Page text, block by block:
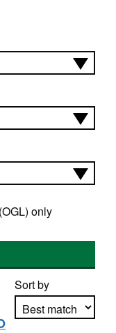
only
Sort by